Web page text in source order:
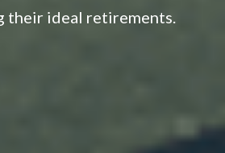
their ideal retirements.